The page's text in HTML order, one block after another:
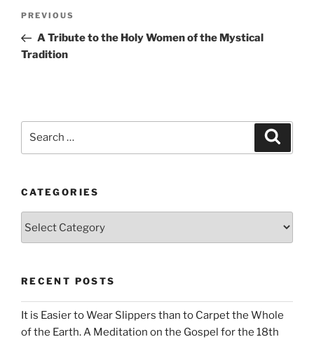
Previous
Post
PREVIOUS
A Tribute to the Holy Women of the Mystical
Tradition
CATEGORIES
RECENT POSTS
It is Easier to Wear Slippers than to Carpet the Whole
of the Earth. A Meditation on the Gospel for the 18th